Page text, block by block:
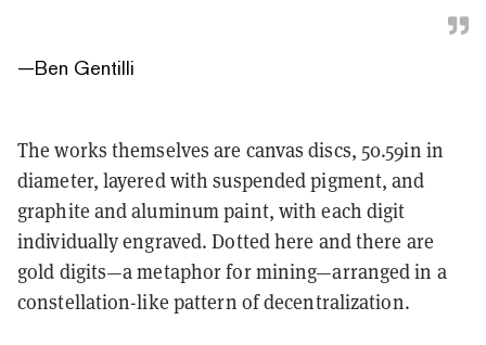
—Ben Gentilli
The works themselves are canvas discs, 50.59in in
diameter, layered with suspended pigment, and
graphite and aluminum paint, with each digit
individually engraved. Dotted here and there are
gold digits—a metaphor for mining—arranged in a
constellation-like pattern of decentralization.